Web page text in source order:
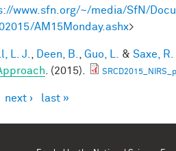
www.sfn.org/~/media/SfN/
AM15Monday.ashx>
L. J. Deen, B. Guo, L. & Saxe, R.
. (2015).
next › last »